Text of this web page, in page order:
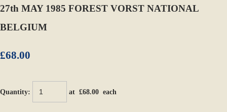
27th MAY 1985 FOREST VORST NATIONAL
BELGIUM
£68.00
Quantity: at £68.00 each